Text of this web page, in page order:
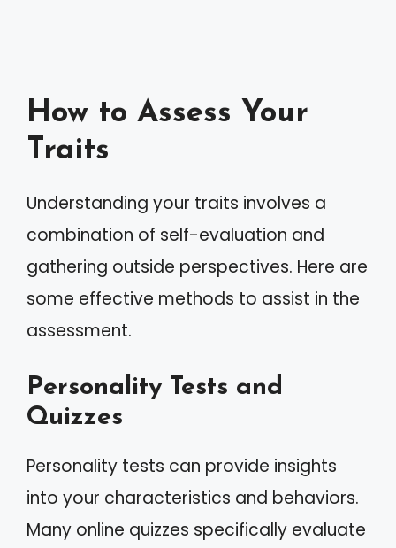
How to Assess Your
Traits
Understanding your traits involves a
combination of self-evaluation and
gathering outside perspectives. Here are
some effective methods to assist in the
assessment.
Personality Tests and
Quizzes
Personality tests can provide insights
into your characteristics and behaviors.
Many online quizzes specifically evaluate